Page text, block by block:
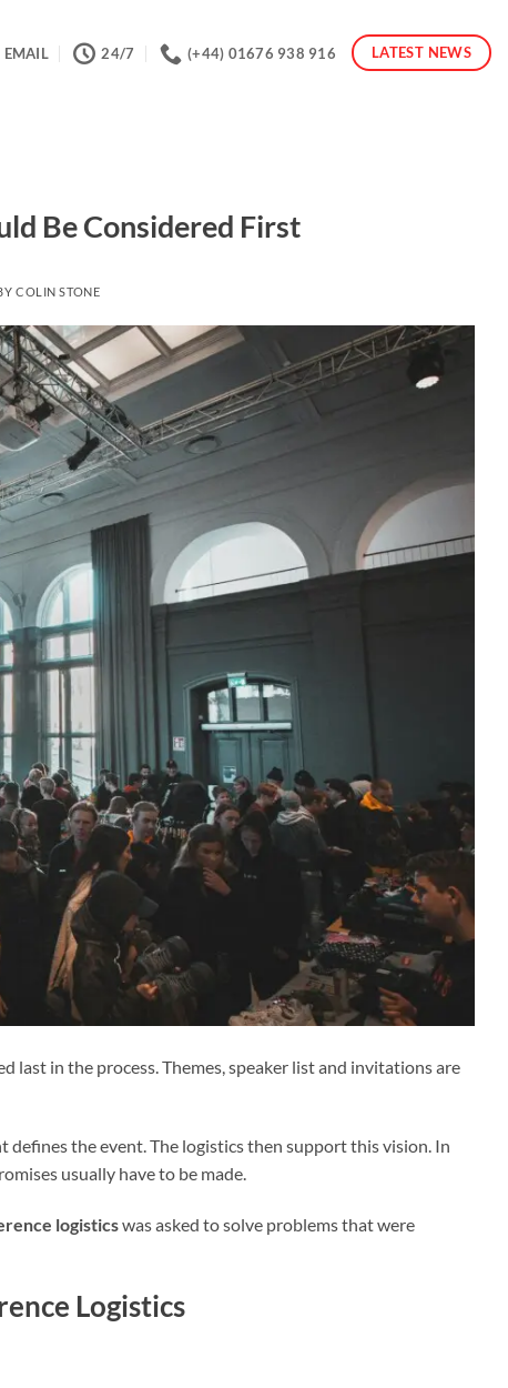
EMAIL 24/7 (+44) 01676 938 916 LATEST NEWS
Be Considered First
COLIN STONE
last in the process. Themes, speaker list and invitations are
defines the event. The logistics then support this vision. In
usually have to be made.
logisticswas asked to solve problems that were
Logistics